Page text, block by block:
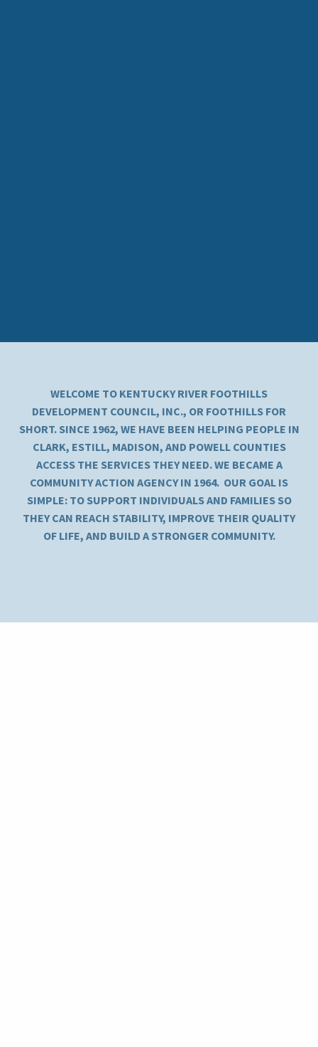
WELCOME TO KENTUCKY RIVER FOOTHILLS
DEVELOPMENT COUNCIL, INC., OR FOOTHILLS FOR
SHORT. SINCE 1962, WE HAVE BEEN HELPING PEOPLE IN
CLARK, ESTILL, MADISON, AND POWELL COUNTIES
ACCESS THE SERVICES THEY NEED. WE BECAME A
COMMUNITY ACTION AGENCY IN 1964. OUR GOAL IS
SIMPLE: TO SUPPORT INDIVIDUALS AND FAMILIES SO
THEY CAN REACH STABILITY, IMPROVE THEIR QUALITY
OF LIFE, AND BUILD A STRONGER COMMUNITY.